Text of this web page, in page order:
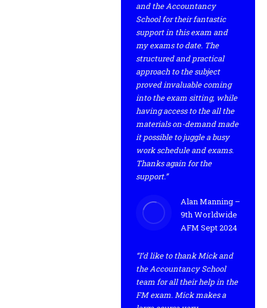
and the Accountancy
School for their fantastic
support in this exam and
my exams to date. The
structured and practical
approach to the subject
proved invaluable coming
into the exam sitting, while
having access to the all the
materials on-demand made
it possible to juggle a busy
work schedule and exams.
Thanks again for the
support.”
Alan Manning –
9th Worldwide
AFM Sept 2024
“I’d like to thank Mick and
the Accountancy School
team for all their help in the
FM exam. Mick makes a